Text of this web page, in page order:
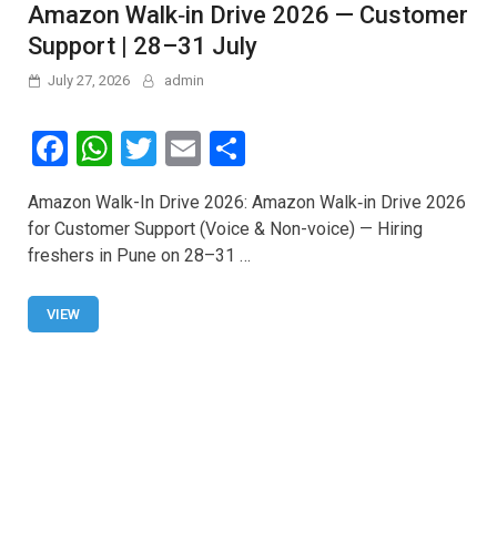
Amazon Walk‑in Drive 2026 — Customer
Support | 28–31 July
July 27, 2026 admin
F
ce
b
o
o
W
h
at
s
T
wi
tt
er
E
m
ail
h
ar
e
Amazon Walk-In Drive 2026: Amazon Walk‑in Drive 2026
for Customer Support (Voice & Non-voice) — Hiring
freshers in Pune on 28–31 …
VIEW